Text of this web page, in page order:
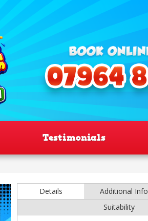
Testimonials
Details Additional Info
Suitability